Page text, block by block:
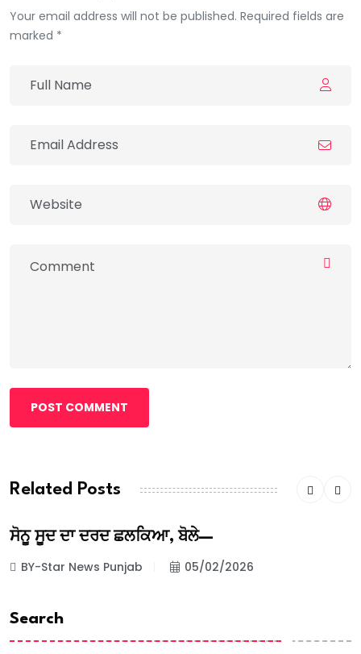
Your email address will not be published. Required fields are
marked *
POST COMMENT
Related Posts
ਸੋਨੂ ਸੂਦ ਦਾ ਦਰਦ ਛਲਕਿਆ, ਬੋਲੇ—
BY-Star News Punjab 05/02/2026
Search